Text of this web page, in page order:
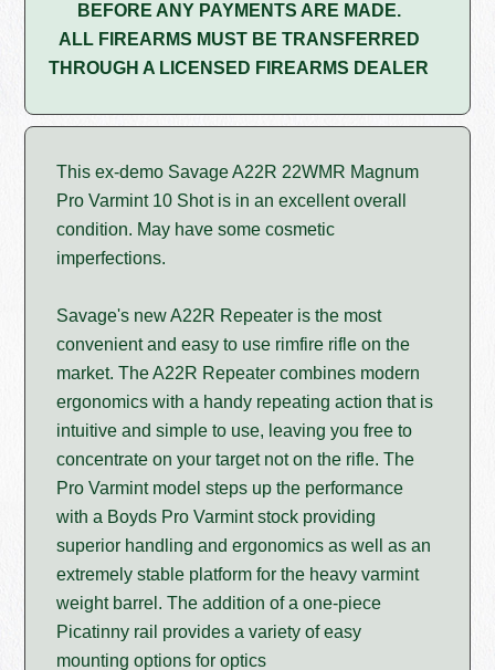
BEFORE ANY PAYMENTS ARE MADE.
ALL FIREARMS MUST BE TRANSFERRED
THROUGH A LICENSED FIREARMS DEALER
This ex-demo Savage A22R 22WMR Magnum
Pro Varmint 10 Shot is in an excellent overall
condition. May have some cosmetic
imperfections.
Savage's new A22R Repeater is the most
convenient and easy to use rimfire rifle on the
market. The A22R Repeater combines modern
ergonomics with a handy repeating action that is
intuitive and simple to use, leaving you free to
concentrate on your target not on the rifle. The
Pro Varmint model steps up the performance
with a Boyds Pro Varmint stock providing
superior handling and ergonomics as well as an
extremely stable platform for the heavy varmint
weight barrel. The addition of a one-piece
Picatinny rail provides a variety of easy
mounting options for optics